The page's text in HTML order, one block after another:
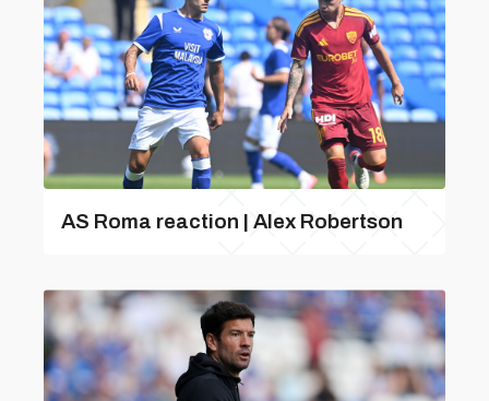
AS Roma reaction | Alex Robertson